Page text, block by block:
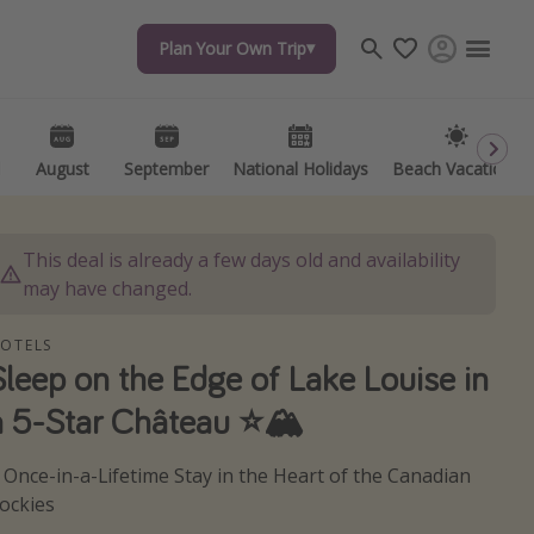
Plan Your Own Trip
August September National Holidays Beach Vacations
Plan Your Own Trip
August September National Holidays Beach Vacations
Travel inspiration
Captains log
Travel calendar
This deal is already a few days old and availability
may have changed.
on the Edge of Lake Louise in
5-Star Château ⭐️🏔️
Once-in-a-Lifetime Stay in the Heart of the Canadian